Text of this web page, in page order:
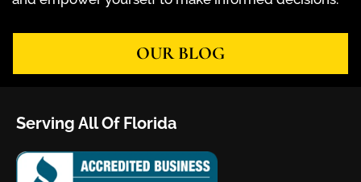
OUR BLOG
Serving All Of Florida